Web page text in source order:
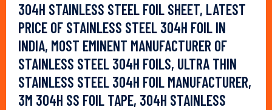
304H STAINLESS STEEL FOIL SHEET, LATEST
PRICE OF STAINLESS STEEL 304H FOIL IN
INDIA, MOST EMINENT MANUFACTURER OF
STAINLESS STEEL 304H FOILS, ULTRA THIN
STAINLESS STEEL 304H FOIL MANUFACTURER,
3M 304H SS FOIL TAPE, 304H STAINLESS